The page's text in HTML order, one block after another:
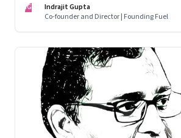
IG
Indrajit Gupta
Co-founder and Director | Founding Fuel